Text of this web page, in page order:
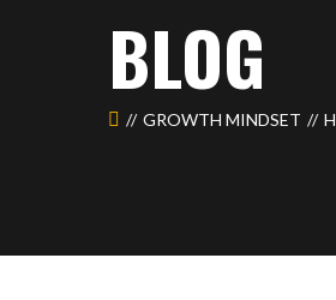
BLOG
GROWTH MINDSET